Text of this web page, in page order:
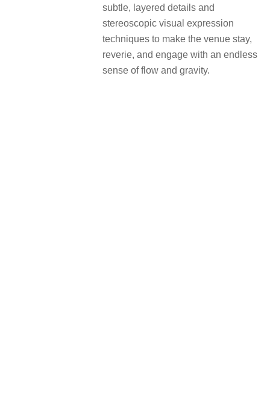
subtle, layered details and
stereoscopic visual expression
techniques to make the venue stay,
reverie, and engage with an endless
sense of flow and gravity.